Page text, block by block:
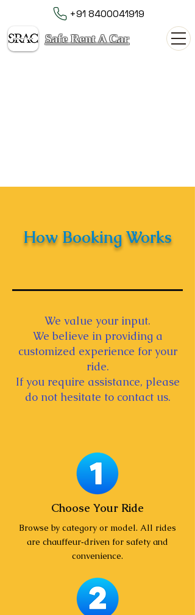
Safe Rent A Car
+91 8400041919
How Booking Works
We value your input.
We believe in providing a
customized experience for your
ride.
If you require assistance, please
do not hesitate to contact us.
Choose Your Ride
Browse by category or model. All rides
are chauffeur‑driven for safety and
convenience.